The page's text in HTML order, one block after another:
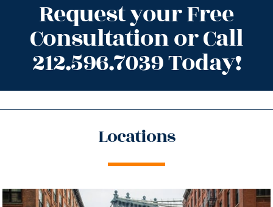
Request your Free
Consultation or Call
212.596.7039 Today!
Locations